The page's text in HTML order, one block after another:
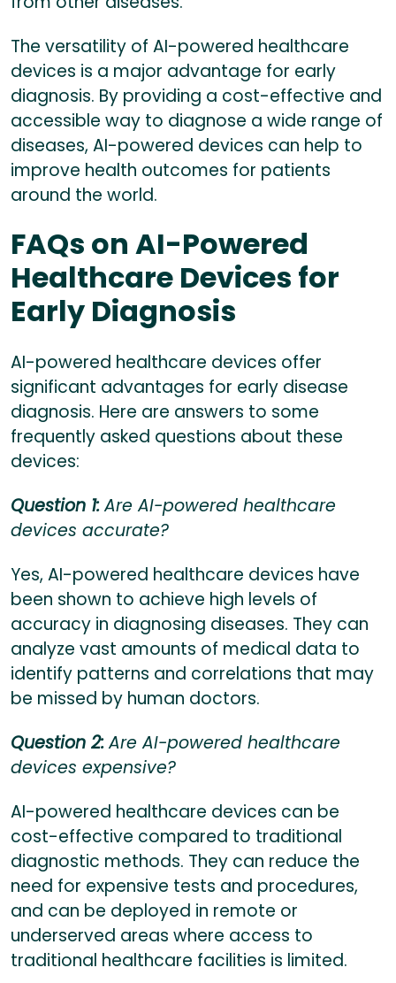
The versatility of AI-powered healthcare
devices is a major advantage for early
diagnosis. By providing a cost-effective and
accessible way to diagnose a wide range of
diseases, AI-powered devices can help to
improve health outcomes for patients
around the world.
FAQs on AI-Powered
Healthcare Devices for
Early Diagnosis
AI-powered healthcare devices offer
significant advantages for early disease
diagnosis. Here are answers to some
frequently asked questions about these
devices:
Question 1:Are AI-powered healthcare
devices accurate?
Yes, AI-powered healthcare devices have
been shown to achieve high levels of
accuracy in diagnosing diseases. They can
analyze vast amounts of medical data to
identify patterns and correlations that may
be missed by human doctors.
Question 2:Are AI-powered healthcare
devices expensive?
AI-powered healthcare devices can be
cost-effective compared to traditional
diagnostic methods. They can reduce the
need for expensive tests and procedures,
and can be deployed in remote or
underserved areas where access to
traditional healthcare facilities is limited.